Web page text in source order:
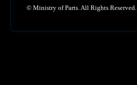
© Ministry of Parts. All Rights